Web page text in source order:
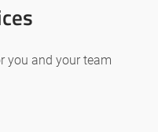
you and your team